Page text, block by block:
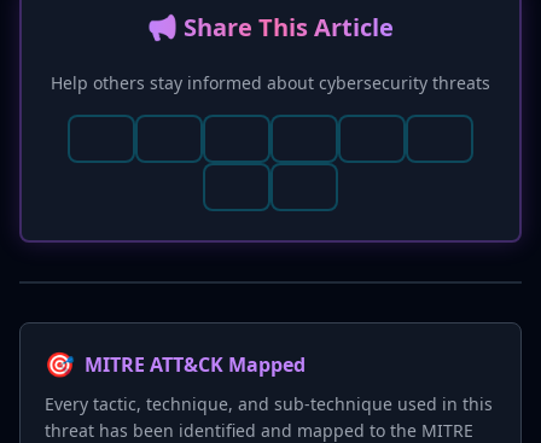
📢 Share This Article
Help others stay informed about cybersecurity threats
🎯 MITRE ATT&CK Mapped
Every tactic, technique, and sub-technique used in this
threat has been identified and mapped to the MITRE